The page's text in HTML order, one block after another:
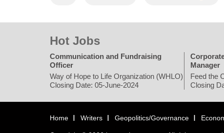
Hot Jobs
Communication and Fundraising
Officer
Way of Hope to Life Organization (WHLO)
Closing Date: 05-June-2024
Manager
Feed the
Closing
Home Writers Geopolitics/Governance